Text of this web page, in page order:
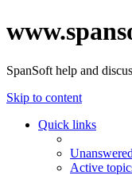
SpanSoft help and
Skip to content
Quick links
Active